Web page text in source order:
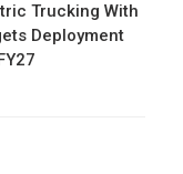
Trucking With
Deployment